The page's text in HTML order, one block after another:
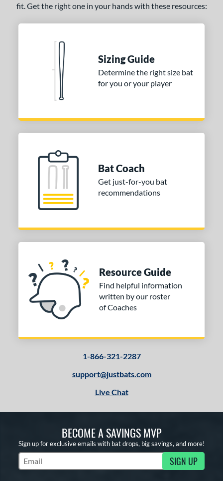
fit. Get the right one in your hands with these resources:
Sizing Guide
Determine the right size bat
for you or your player
Bat Coach
Get just-for-you bat
recommendations
Resource Guide
Find helpful information
written by our roster
of Coaches
1-866-321-2287
support@justbats.com
Live Chat
BECOME A SAVINGS MVP
Sign up for exclusive emails with bat drops, big savings, and more!
Subscribe to Marketing Updates SIGN UP